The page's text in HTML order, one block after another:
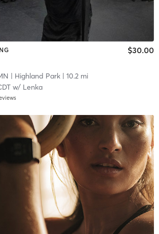
$30.00
| Highland Park| 10.2 mi
w/ Lenka